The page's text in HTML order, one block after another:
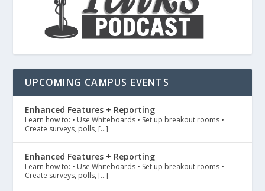
UPCOMING CAMPUS EVENTS
Enhanced Features + Reporting
Learn how to: • Use Whiteboards • Set up breakout rooms •
Create surveys, polls, […]
Enhanced Features + Reporting
Learn how to: • Use Whiteboards • Set up breakout rooms •
Create surveys, polls, […]